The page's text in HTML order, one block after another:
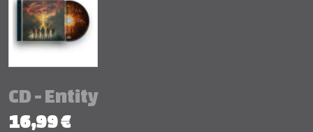
CD - Entity
16,99 €